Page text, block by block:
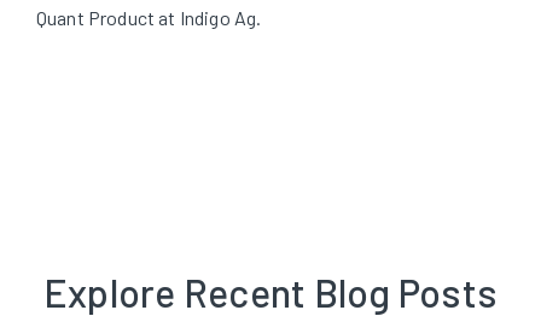
Quant Product at Indigo Ag.
Explore Recent Blog Posts